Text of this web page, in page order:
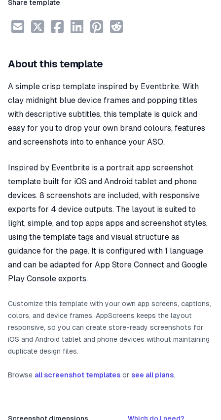
Share template
About this template
A simple crisp template inspired by Eventbrite. With
clay midnight blue device frames and popping titles
with descriptive subtitles, this template is quick and
easy for you to drop your own brand colours, features
and screenshots into to enhance your ASO.
Inspired by Eventbrite is a portrait app screenshot
template built for iOS and Android tablet and phone
devices. 8 screenshots are included, with responsive
exports for 4 device outputs. The layout is suited to
light, simple, and top apps apps and screenshot styles,
using the template tags and visual structure as
guidance for the page. It is configured with 1 language
and can be adapted for App Store Connect and Google
Play Console exports.
Customize this template with your own app screens, captions,
colors, and device frames. AppScreens keeps the layout
responsive, so you can create store-ready screenshots for
iOS and Android tablet and phone devices without maintaining
duplicate design files.
Browse all screenshot templates or see all plans.